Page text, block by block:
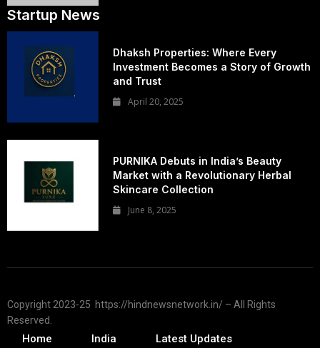
Startup News
Dhaksh Properties: Where Every
Investment Becomes a Story of Growth
and Trust
April 20, 2025
PURNIKA Debuts in India’s Beauty
Market with a Revolutionary Herbal
Skincare Collection
June 8, 2025
Copyright 2023-25 https://hindnewsnetwork.in/ – All Rights
Reserved.
Home India Latest Updates